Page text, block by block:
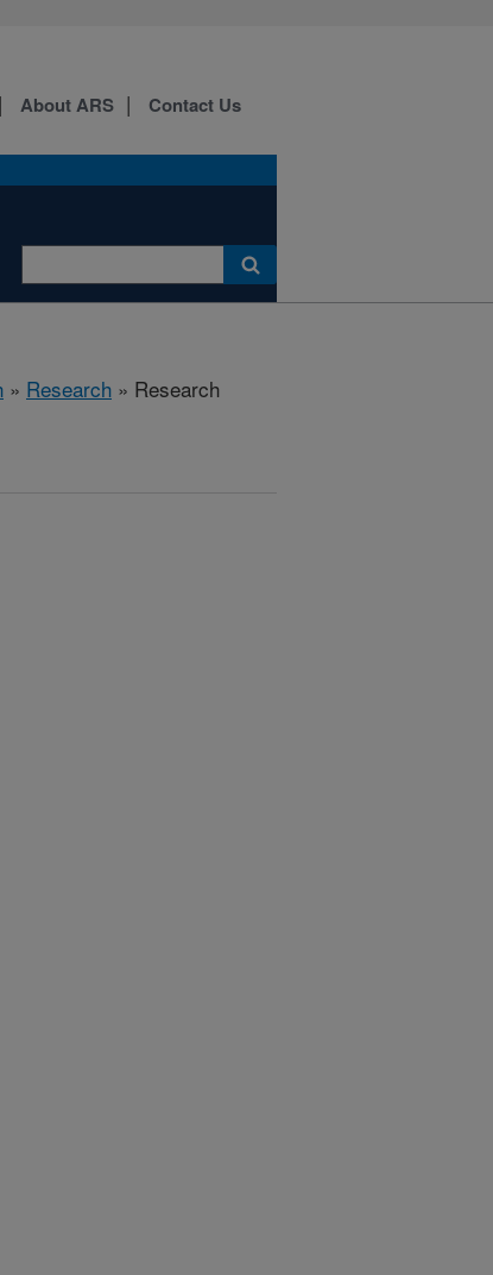
About ARS Contact Us
» Research » Research